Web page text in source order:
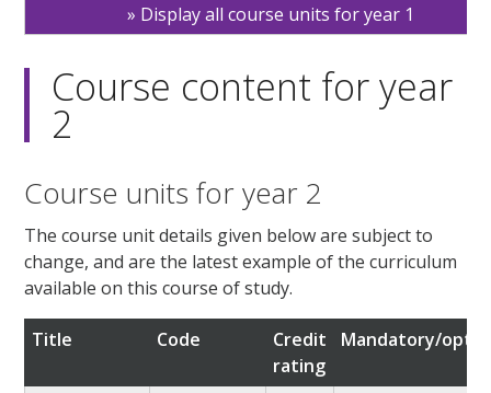
Display all course units for year 1
Course content for year
2
Course units for year 2
The course unit details given below are subject to
change, and are the latest example of the curriculum
available on this course of study.
Title Code
Credit
rating
Mandatory/